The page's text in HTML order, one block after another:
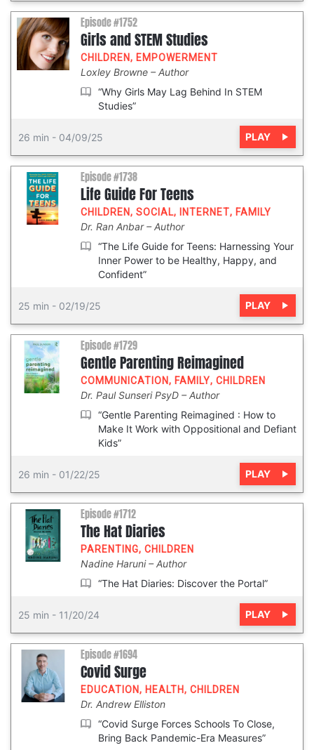
Episode #1752
Girls and STEM Studies
CHILDREN, EMPOWERMENT
Loxley Browne
Author
“Why Girls May Lag Behind In STEM
Studies”
26 min - 04/09/25 PLAY
Episode #1738
Life Guide For Teens
CHILDREN, SOCIAL, INTERNET, FAMILY
Dr. Ran Anbar
Author
“The Life Guide for Teens: Harnessing Your
Inner Power to be Healthy, Happy, and
Confident”
25 min - 02/19/25 PLAY
Episode #1729
Gentle Parenting Reimagined
COMMUNICATION, FAMILY, CHILDREN
Dr. Paul Sunseri PsyD
Author
“Gentle Parenting Reimagined : How to
Make It Work with Oppositional and Defiant
Kids”
26 min - 01/22/25 PLAY
Episode #1712
The Hat Diaries
PARENTING, CHILDREN
Nadine Haruni
Author
“The Hat Diaries: Discover the Portal”
25 min - 11/20/24 PLAY
Episode #1694
Covid Surge
EDUCATION, HEALTH, CHILDREN
Dr. Andrew Elliston
“Covid Surge Forces Schools To Close,
Bring Back Pandemic-Era Measures”